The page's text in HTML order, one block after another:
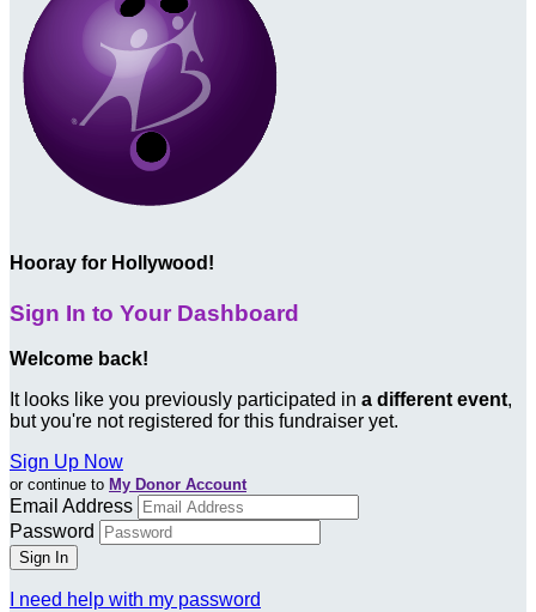
Hooray for Hollywood!
Sign In to Your Dashboard
Welcome back!
It looks like you previously participated in a different event,
but you're not registered for this fundraiser yet.
Sign Up Now
or continue to My Donor Account
Email Address
Password
I need help with my password